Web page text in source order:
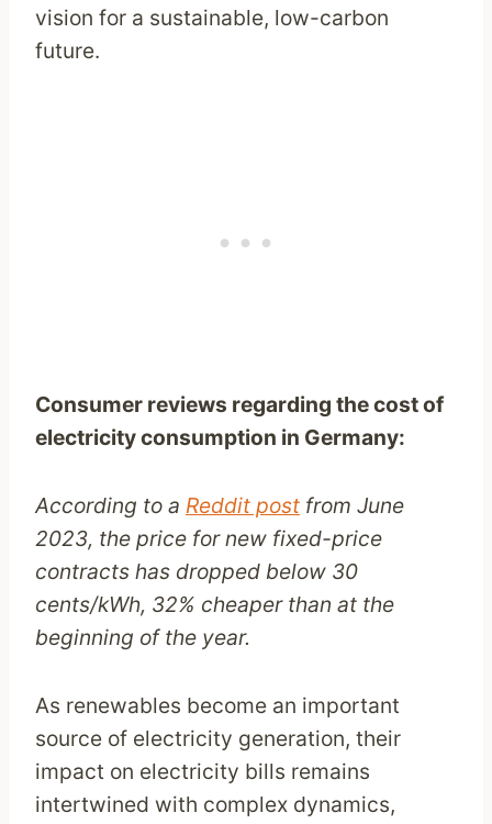
vision for a sustainable, low-carbon
future.
Consumer reviews regarding the cost of
electricity consumption in Germany:
According to a Reddit post from June
2023, the price for new fixed-price
contracts has dropped below 30
cents/kWh, 32% cheaper than at the
beginning of the year.
As renewables become an important
source of electricity generation, their
impact on electricity bills remains
intertwined with complex dynamics,